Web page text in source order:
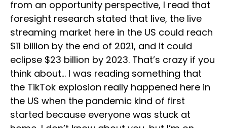
from an opportunity perspective, I read that
foresight research stated that live, the live
streaming market here in the US could reach
$11 billion by the end of 2021, and it could
eclipse $23 billion by 2023. That’s crazy if you
think about… I was reading something that
the TikTok explosion really happened here in
the US when the pandemic kind of first
started because everyone was stuck at